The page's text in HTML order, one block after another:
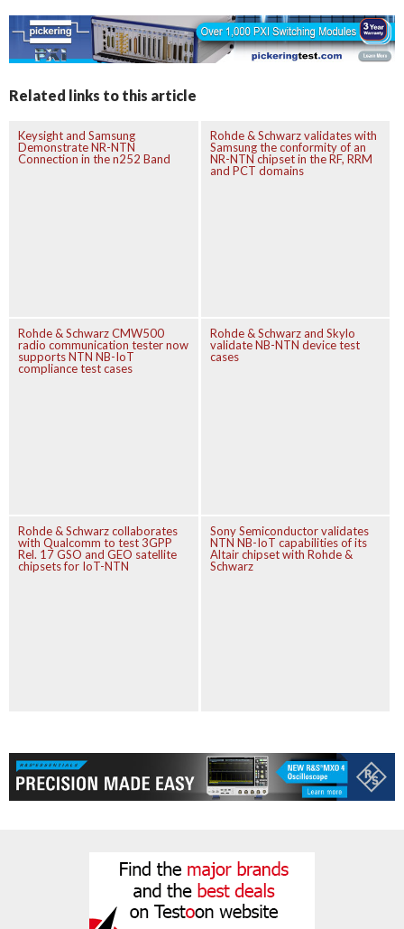
Related links to this article
Keysight and Samsung
Demonstrate NR-NTN
Connection in the n252 Band
Rohde & Schwarz validates with
Samsung the conformity of an
NR-NTN chipset in the RF, RRM
and PCT domains
Rohde & Schwarz CMW500
radio communication tester now
supports NTN NB-IoT
compliance test cases
Rohde & Schwarz and Skylo
validate NB-NTN device test
cases
Rohde & Schwarz collaborates
with Qualcomm to test 3GPP
Rel. 17 GSO and GEO satellite
chipsets for IoT-NTN
Sony Semiconductor validates
NTN NB-IoT capabilities of its
Altair chipset with Rohde &
Schwarz